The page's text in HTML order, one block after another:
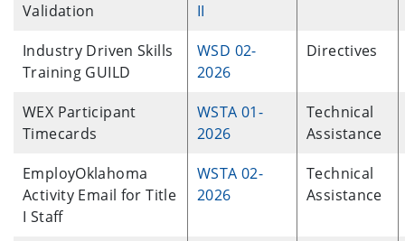
Validation
II
Industry Driven Skills
Training GUILD
WSD 02-
2026
Directives
WEX Participant
Timecards
WSTA 01-
2026
Technical
Assistance
EmployOklahoma
Activity Email for Title
I Staff
WSTA 02-
2026
Technical
Assistance